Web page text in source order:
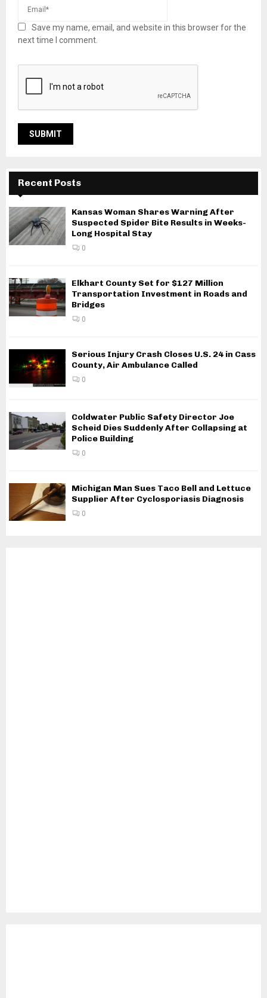
Save my name, email, and website in this browser for the
next time I comment.
Recent Posts
Kansas Woman Shares Warning After
Suspected Spider Bite Results in Weeks-
Long Hospital Stay
0
Elkhart County Set for $127 Million
Transportation Investment in Roads and
Bridges
0
Serious Injury Crash Closes U.S. 24 in Cass
County, Air Ambulance Called
0
Coldwater Public Safety Director Joe
Scheid Dies Suddenly After Collapsing at
Police Building
0
Michigan Man Sues Taco Bell and Lettuce
Supplier After Cyclosporiasis Diagnosis
0